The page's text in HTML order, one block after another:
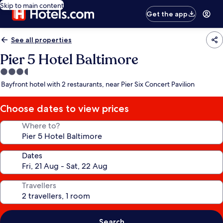
Skip to main content
Get the app
See all properties
Pier 5 Hotel Baltimore
3.5
star
Bayfront hotel with 2 restaurants, near Pier Six Concert Pavilion
Choose dates to view prices
Where to?
Dates
Travellers